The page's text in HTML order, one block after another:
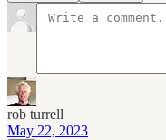
rob turrell
May 22, 2023